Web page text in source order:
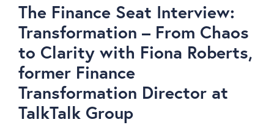
The Finance Seat Interview:
Transformation – From Chaos
to Clarity with Fiona Roberts,
former Finance
Transformation Director at
TalkTalk Group